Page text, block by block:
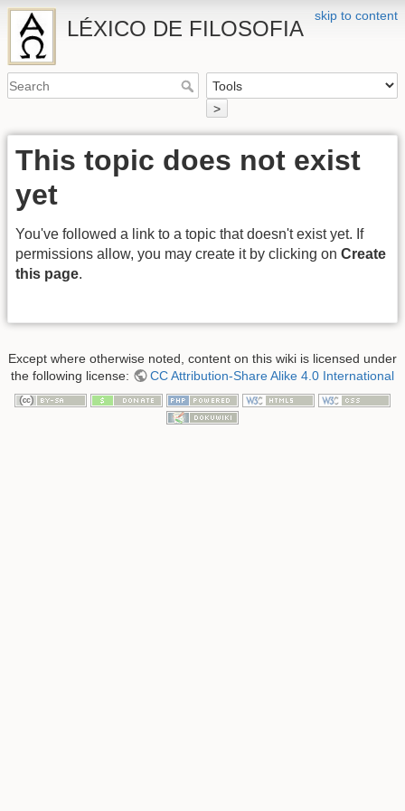
skip to content
LÉXICO DE FILOSOFIA
>
This topic does not exist
yet
You've followed a link to a topic that doesn't exist yet. If
permissions allow, you may create it by clicking on Create
this page.
Except where otherwise noted, content on this wiki is licensed under
the following license:
CC Attribution-Share Alike 4.0 International